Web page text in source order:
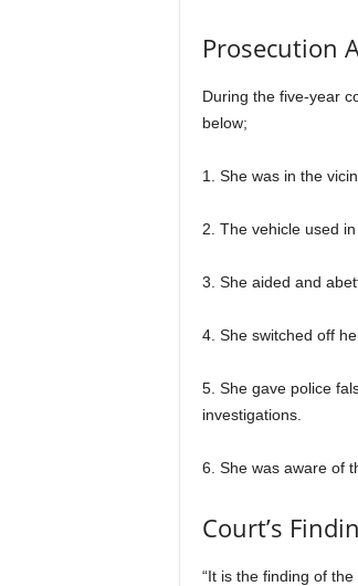
Prosecution
During the five-year
below;
1. She was in the
2. The vehicle used
3. She aided and
4. She switched off
5. She gave police
investigations.
6. She was aware of
Court’s
“It is the finding of